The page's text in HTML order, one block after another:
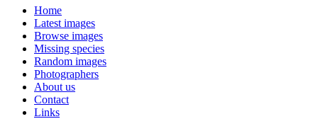
Home
Latest images
Browse images
Missing species
Random images
Photographers
About us
Contact
Links